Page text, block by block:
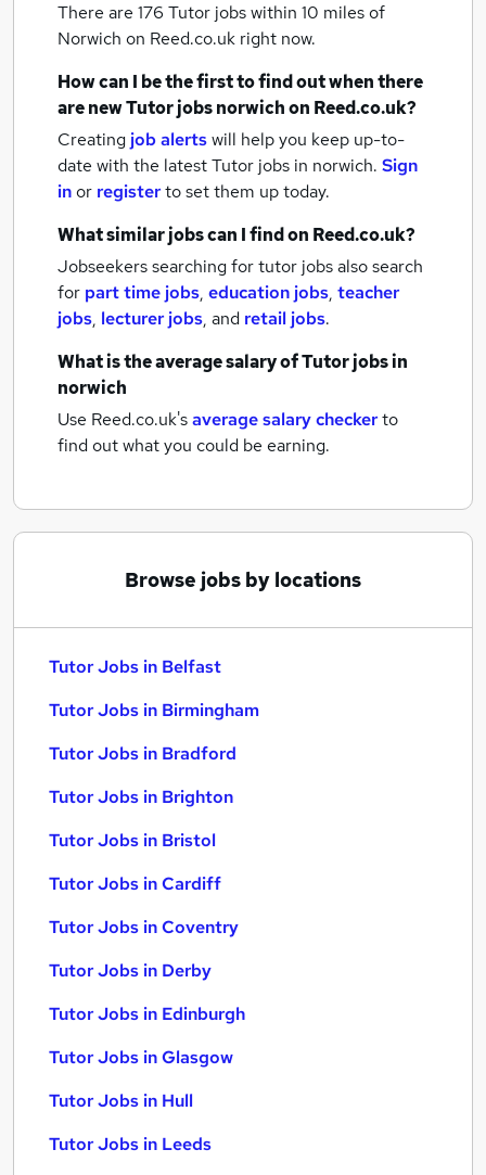
There are 176 Tutor jobs within 10 miles of
Norwich on Reed.co.uk right now.
How can I be the first to find out when there
are newTutor jobsnorwichon Reed.co.uk?
Creating job alertswill help you keep up-to-
date with the latestTutor jobs in norwich. Sign
inor registerto set them up today.
What similar jobs can I find on Reed.co.uk?
Jobseekers searching for tutor jobs also search
for part time jobs, education jobs, teacher
jobs, lecturer jobs, and retail jobs.
What is the average salary ofTutor jobsin
norwich
Use Reed.co.uk'saverage salary checkerto
find out what you could be earning.
Browse jobs by locations
Tutor Jobs in Belfast
Tutor Jobs in Birmingham
Tutor Jobs in Bradford
Tutor Jobs in Brighton
Tutor Jobs in Bristol
Tutor Jobs in Cardiff
Tutor Jobs in Coventry
Tutor Jobs in Derby
Tutor Jobs in Edinburgh
Tutor Jobs in Glasgow
Tutor Jobs in Hull
Tutor Jobs in Leeds